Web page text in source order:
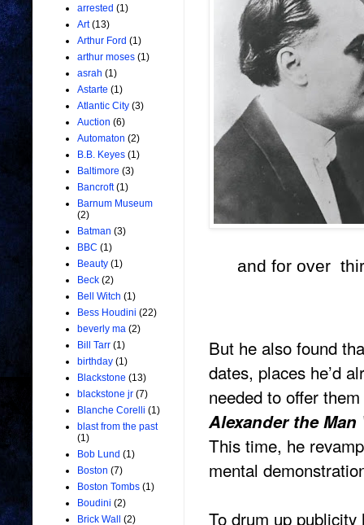
and for over
But he also found
dates, places he’d
needed to offer
Alexander the
This time, he
mental
To drum up
arrested (1)
Art (13)
Arthur Ford (1)
arthur moses (1)
asrah (1)
Astarte (1)
Atlantic City (3)
Auction (6)
Automaton (2)
B.B. Keyes (1)
Baltimore (3)
Bancroft (1)
Barnum Museum
(2)
Batman (3)
BBC (1)
Beauty (1)
Beck (2)
Bell Witch (1)
Bess Houdini (22)
beverly ma (2)
Bill Tarr (1)
birthday (1)
Blackstone (13)
blackstone jr (7)
Blanche Corelli (1)
blast from the past
(1)
Bob Lund (1)
Boston (7)
Boston Tombs (1)
Boudini (2)
Brick Wall
(2)